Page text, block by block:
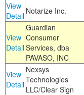
View
Detail Notarize Inc.
View
Detail
Guardian
Consumer
Services, dba
PAVASO, INC
View
Detail
Nexsys
Technologies
LLC/Clear Sign